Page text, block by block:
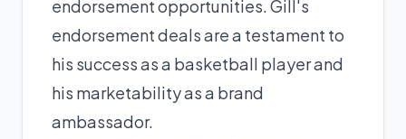
endorsement opportunities. Gill's
endorsement deals are a testament to
his success as a basketball player and
his marketability as a brand
ambassador.